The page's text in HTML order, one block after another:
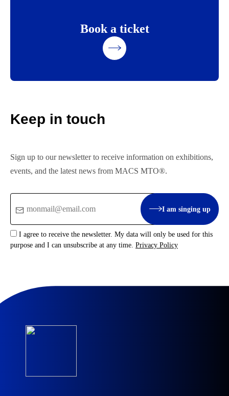
Book a ticket
Keep in touch
Sign up to our newsletter to receive information on exhibitions,
events, and the latest news from MACS MTO®.
I am singing up
I agree to receive the newsletter. My data will only be used for this
purpose and I can unsubscribe at any time. Privacy Policy